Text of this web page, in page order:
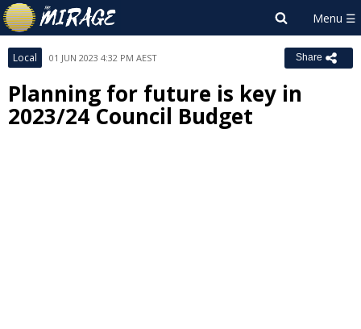
Local 01 JUN 2023 4:32 PM AEST Share
Planning for future is key in
2023/24 Council Budget